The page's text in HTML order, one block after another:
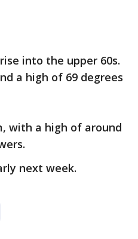
into the upper 60s.
a high of 69 degrees
with a high of around
next week.